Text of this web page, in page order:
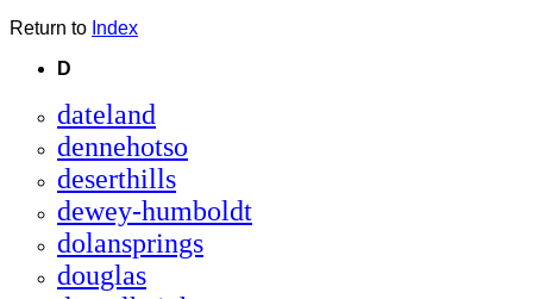
Return to Index
D
dateland
dennehotso
deserthills
dewey-humboldt
dolansprings
douglas